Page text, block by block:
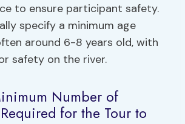
to ensure participant safety.
specify a minimum age
around 6-8 years old, with
safety on the river.
Number of
for the Tour to